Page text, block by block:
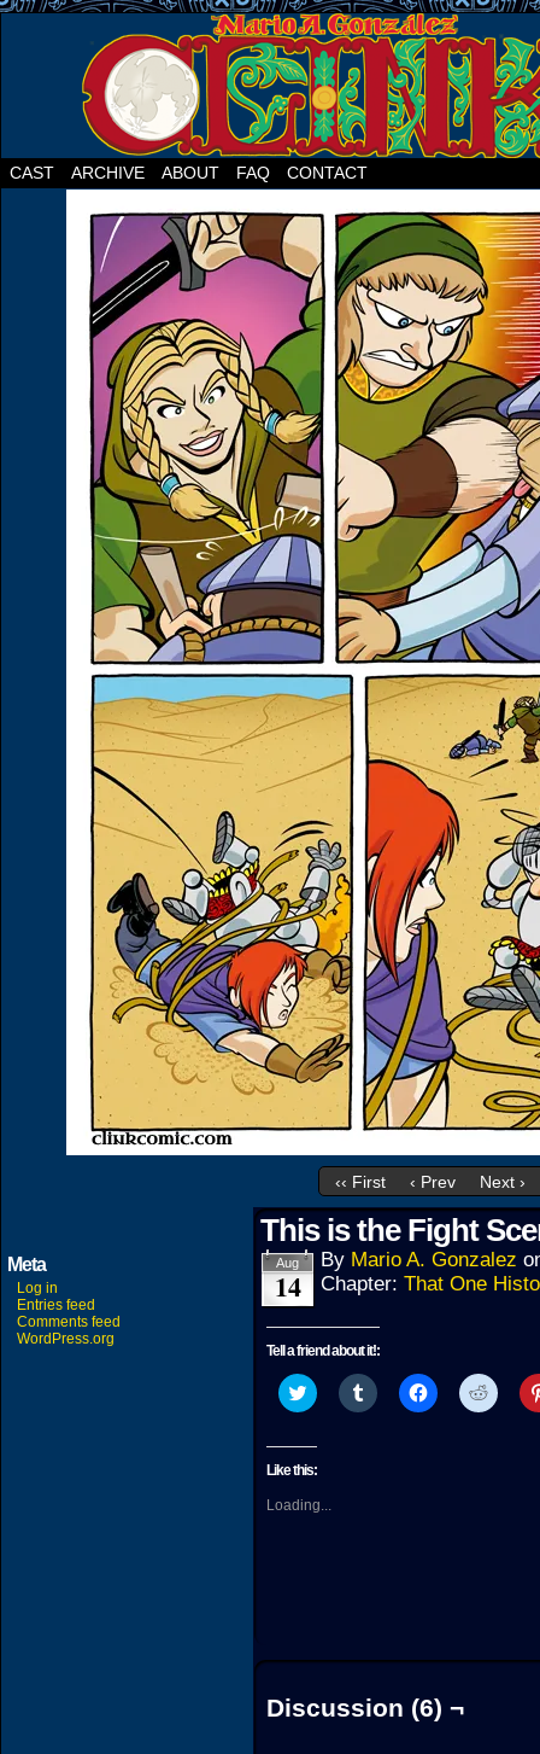
CAST ARCHIVE ABOUT FAQ CONTACT
‹‹ First ‹ Prev Next ›
Meta
Log in
Entries feed
Comments feed
WordPress.org
This is the Fight
Aug
14
By Mario A. Gonzalez
Chapter: That One
Tell a friend about it!:
Click
to
Twitter
(Opens
new
window)
Click
to
Click
to
Click
to
Like this:
Loading...
Discussion (6) ¬